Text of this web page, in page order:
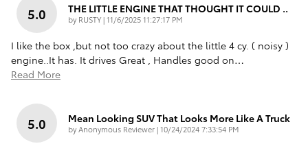
5.0 THE LITTLE ENGINE THAT THOUGHT IT COULD ..
by RUSTY|on
11/6/2025 11:27:17 PM
I like the box ,but not too crazy about the little 4 cy. ( noisy )
engine..It has. It drives Great , Handles good on…
Read More
5.0 Mean Looking SUV That Looks More Like A Truck
byAnonymous Reviewer|on
10/24/2024 7:33:54 PM